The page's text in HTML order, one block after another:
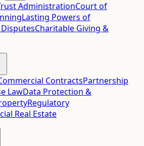
AdministrationCourt of
Lasting Powers of
Charitable Giving &
ContractsPartnership
LawData Protection &
Regulatory
Real Estate